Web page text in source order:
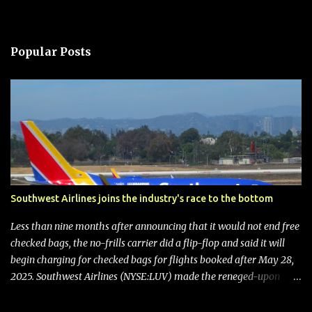
Popular Posts
Southwest Airlines joins the industry's race to the bottom
Less than nine months after announcing that it would not end free
checked bags, the no-frills carrier did a flip-flop and said it will
begin charging for checked bags for flights booked after May 28,
2025. Southwest Airlines (NYSE:LUV) made the reneged-upon